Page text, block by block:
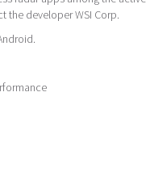
the developer WSI Corp.